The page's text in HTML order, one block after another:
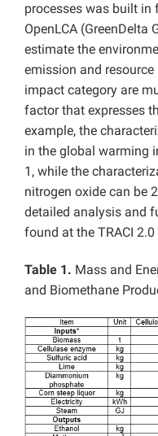
processes was built in
OpenLCA (GreenDelta
estimate the
emission and
impact category are
factor that expresses
example, the
in the global warming
1, while the
nitrogen oxide can be
detailed analysis and
found at the TRACI
Table 1. Mass and
and Biomethane